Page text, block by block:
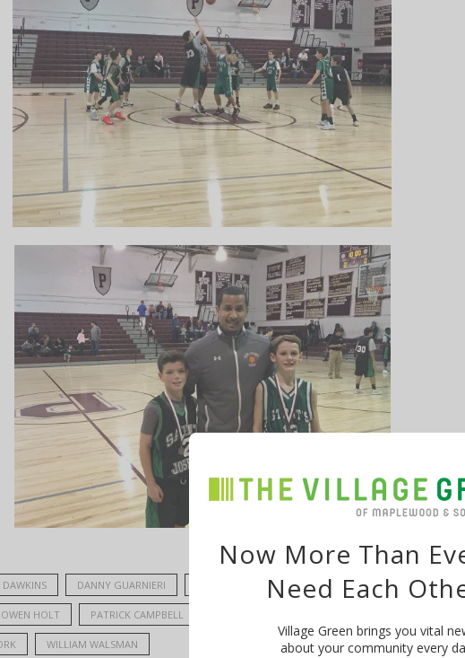
DAWKINS DANNY GUARNIERI LIAM LASKOWSKI MAX LARSON MIKE PIRONE
OWEN HOLT PATRICK CAMPBELL
WILLIAM WALSMAN
Now More Than
Need Each
Village Green brings you vital
about your community every